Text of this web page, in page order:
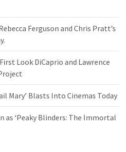
Ferguson and Chris Pratt’s
Look DiCaprio and Lawrence
Mary’ Blasts Into Cinemas Today
as ‘Peaky Blinders: The Immortal